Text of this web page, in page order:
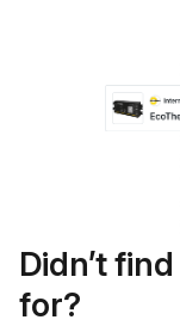
Didn’t
for?